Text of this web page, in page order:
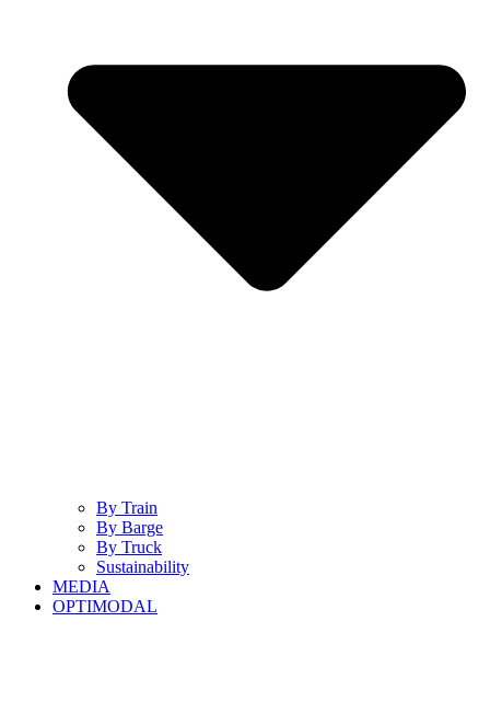
By Train
By Barge
By Truck
Sustainability
MEDIA
OPTIMODAL